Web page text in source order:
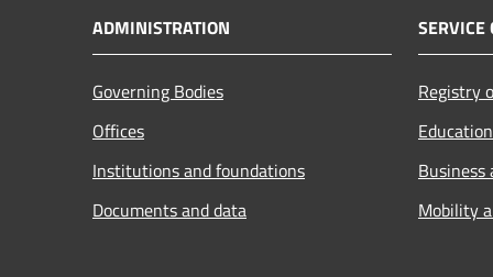
ADMINISTRATION
Governing Bodies
Offices
Institutions and foundations
Documents and data
SERVICE
Registry
Business
Mobility